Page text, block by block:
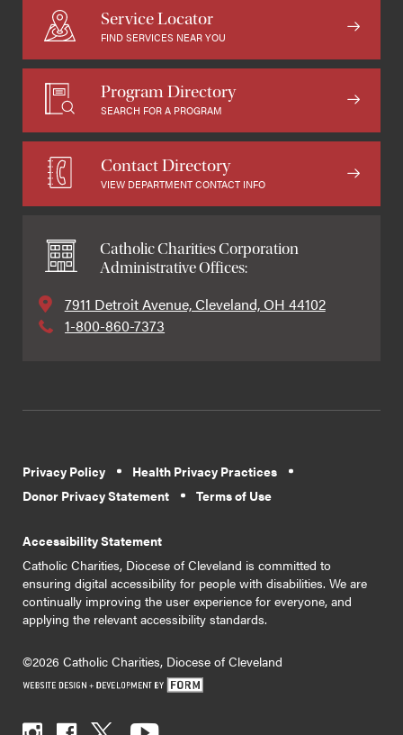
Service Locator
FIND SERVICES NEAR YOU
Program Directory
SEARCH FOR A PROGRAM
Contact Directory
VIEW DEPARTMENT CONTACT INFO
Catholic Charities Corporation
Administrative Offices:
7911 Detroit Avenue, Cleveland, OH 44102
1-800-860-7373
Privacy Policy
Health Privacy Practices
Donor Privacy Statement
Terms of Use
Accessibility Statement
Catholic Charities, Diocese of Cleveland is committed to
ensuring digital accessibility for people with disabilities. We are
continually improving the user experience for everyone, and
applying the relevant accessibility standards.
©2026 Catholic Charities, Diocese of Cleveland